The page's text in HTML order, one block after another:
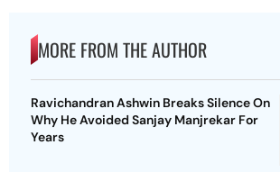
MORE FROM THE AUTHOR
Ravichandran Ashwin Breaks Silence On
Why He Avoided Sanjay Manjrekar For
Years